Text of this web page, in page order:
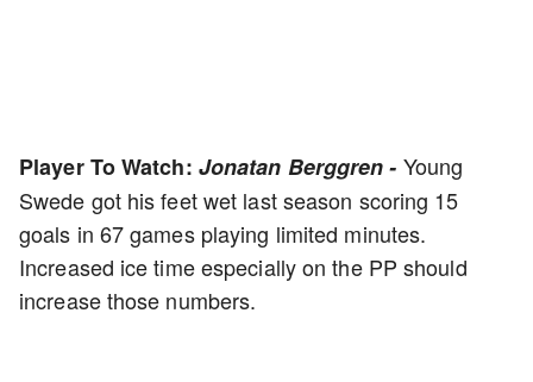
Player To Watch: Jonatan Berggren - Young
Swede got his feet wet last season scoring 15
goals in 67 games playing limited minutes.
Increased ice time especially on the PP should
increase those numbers.